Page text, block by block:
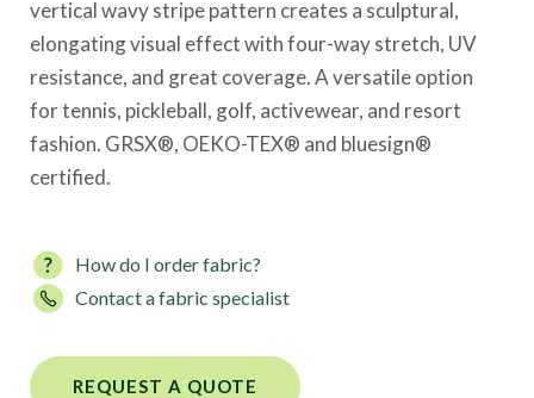
vertical wavy stripe pattern creates a sculptural,
elongating visual effect with four-way stretch, UV
resistance, and great coverage. A versatile option
for tennis, pickleball, golf, activewear, and resort
fashion. GRSX®, OEKO-TEX® and bluesign®
certified.
How do I order fabric?
Contact a fabric specialist
REQUEST A QUOTE